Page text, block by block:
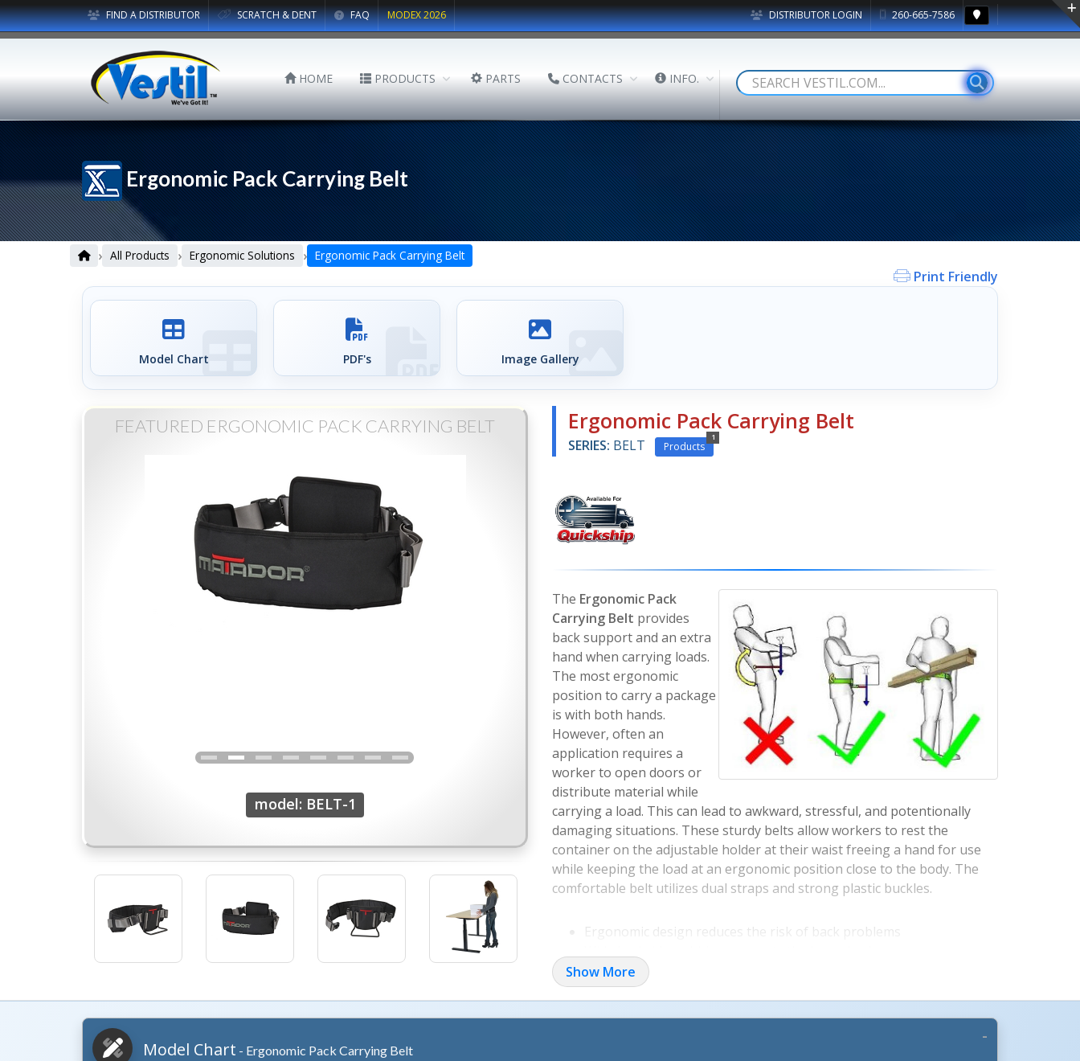
DISTRIBUTOR LOGIN 260-665-7586
FIND A DISTRIBUTOR SCRATCH & DENT FAQ MODEX 2026
HOME PRODUCTS PARTS CONTACTS INFO.
Ergonomic Pack Carrying Belt
› All Products › Ergonomic Solutions › Ergonomic Pack Carrying Belt
Print Friendly
Model Chart PDF's Image Gallery
FEATURED ERGONOMIC PACK CARRYING BELT
model: BELT-1
Ergonomic Pack Carrying Belt
SERIES: BELT 1
Products
The Ergonomic Pack
Carrying Belt provides
back support and an extra
hand when carrying loads.
The most ergonomic
position to carry a package
is with both hands.
However, often an
application requires a
worker to open doors or
distribute material while
carrying a load. This can lead to awkward, stressful, and potentionally
damaging situations. These sturdy belts allow workers to rest the
container on the adjustable holder at their waist freeing a hand for use
while keeping the load at an ergonomic position close to the body. The
comfortable belt utilizes dual straps and strong plastic buckles.
Ergonomic design reduces the risk of back problems
Belt design supports box weight allowing a free hand
Side buckles easily release for user convenience
Show More
Model Chart - Ergonomic Pack Carrying Belt